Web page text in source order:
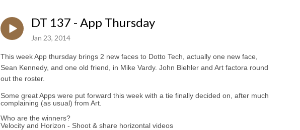
DT 137 - App Thursday
Jan 23, 2014
This week App thursday brings 2 new faces to Dotto Tech, actually one new face,
Sean Kennedy, and one old friend, in Mike Vardy. John Biehler and Art factora round
out the roster.
Some great Apps were put forward this week with a tie finally decided on, after much
complaining (as usual) from Art.
Who are the winners?
Velocity and Horizon - Shoot & share horizontal videos